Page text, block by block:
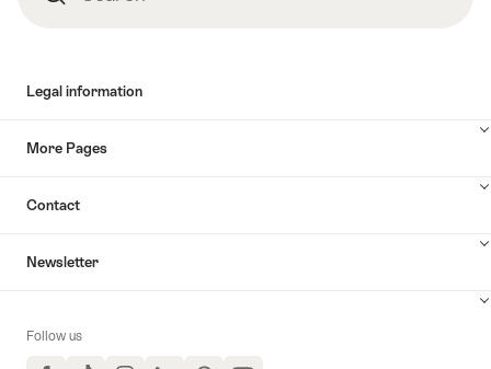
Legal information
More Pages
Contact
Newsletter
Follow us